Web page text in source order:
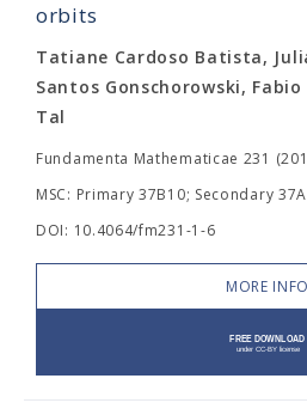
orbits
Tatiane Cardoso Batista,
Santos Gonschorowski,
Tal
Fundamenta Mathematicae 231
MSC: Primary 37B10; Secondary
DOI: 10.4064/fm231-1-6
MORE INFO